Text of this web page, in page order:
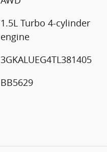
1.5L Turbo 4-cylinder
engine
3GKALUEG4TL381405
BB5629